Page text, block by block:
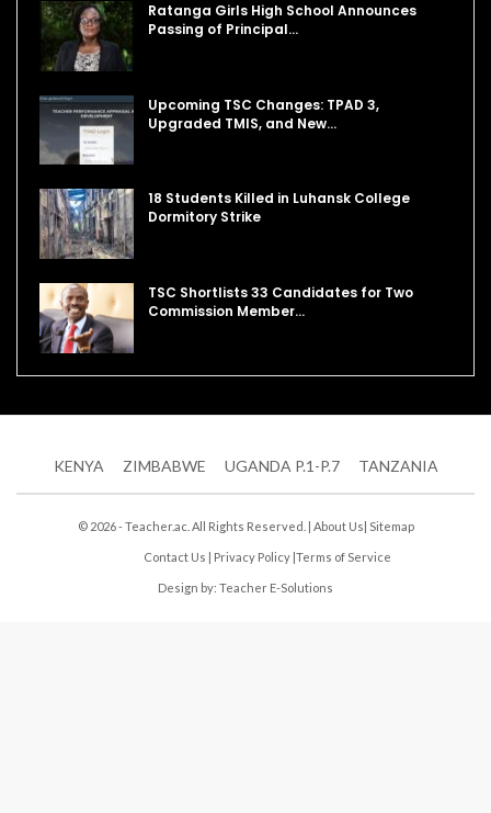
Ratanga Girls High School Announces
Passing of Principal…
Upcoming TSC Changes: TPAD 3,
Upgraded TMIS, and New…
18 Students Killed in Luhansk College
Dormitory Strike
TSC Shortlists 33 Candidates for Two
Commission Member…
KENYA ZIMBABWE UGANDA P.1-P.7 TANZANIA
© 2026 - Teacher.ac. All Rights Reserved. | About Us| Sitemap
Contact Us | Privacy Policy |Terms of Service
Design by: Teacher E-Solutions